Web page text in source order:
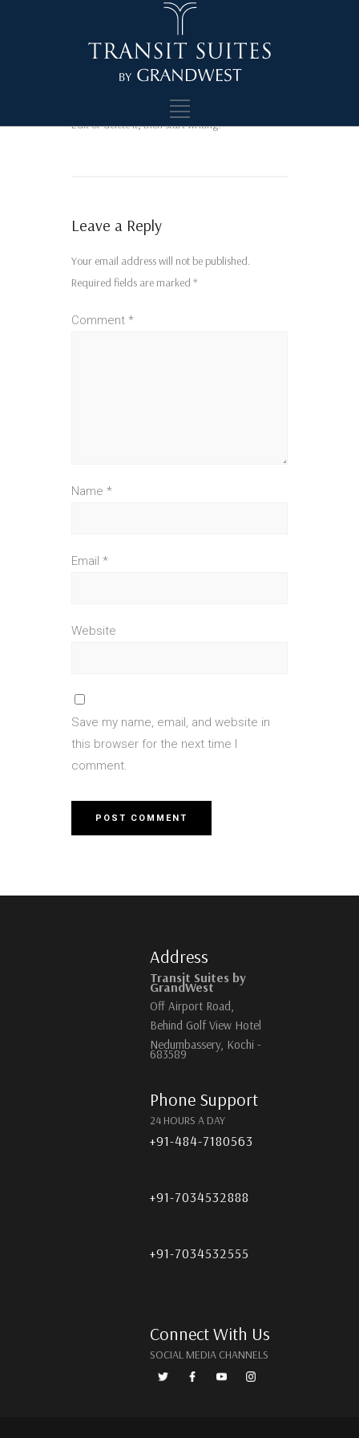
Hello world!
Welcome to WordPress. This is your first post.
Edit or delete it, then start writing!
Leave a Reply
Your email address will not be published.
Required fields are marked *
Comment *
Name *
Email *
Website
Save my name, email, and website in
this browser for the next time I
comment.
Address
Transit Suites by
GrandWest
Off Airport Road,
Behind Golf View Hotel
Nedumbassery, Kochi -
683589
Phone Support
24 HOURS A DAY
+91-484-7180563
+91-7034532888
+91-7034532555
Connect With Us
SOCIAL MEDIA CHANNELS